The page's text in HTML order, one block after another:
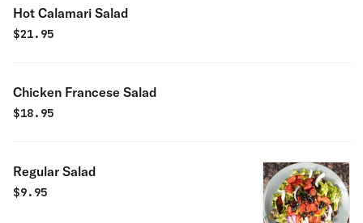
Hot Calamari Salad
$21.95
Chicken Francese Salad
$18.95
Regular Salad
$9.95